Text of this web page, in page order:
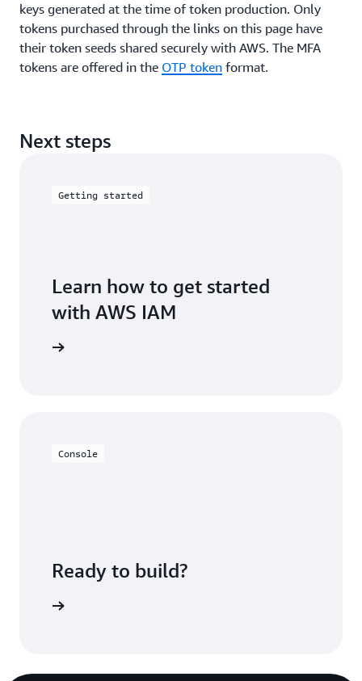
keys generated at the time of token production. Only
tokens purchased through the links on this page have
their token seeds shared securely with AWS. The MFA
tokens are offered in the OTP token format.
Next steps
Getting started
Learn how to get started
with AWS IAM
Console
Ready to build?